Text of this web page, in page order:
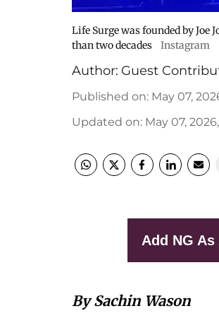
Life Surge was founded by
than two decades
Instagram
Author: Guest
Published on: May 07,
Updated on: May 07,
Add NG
By Sachin Wason